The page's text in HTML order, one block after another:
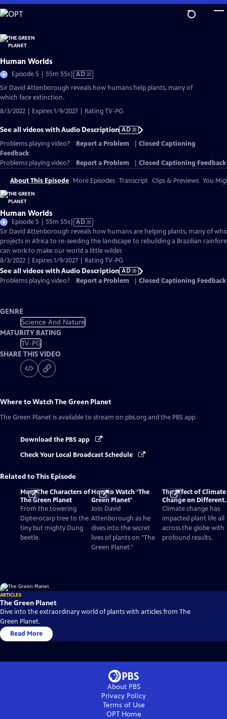
Skip
to
Content
Human Worlds
Episode 5 | 55m 55sVideo
AD
Sir David Attenborough reveals how humans help plants, many of
which face extinction.
8/3/2022 | Expires 1/9/2027 | Rating TV-PG
See all videos with Audio Description AD
Problems playing video?
Report a Problem
Closed Captioning
Feedback
Problems playing video?
Report a Problem Closed Captioning Feedback
About This Episode More Episodes Transcript Clips & Previews You
Human Worlds
Episode 5 | 55m 55sVideo
has
Audio
Description
AD
Sir David Attenborough reveals how humans are helping plants, many of
projects in Africa to re-seeding the landscape to rebuilding a Brazilian
can work to make our world a little wilder.
8/3/2022 | Expires 1/9/2027 | Rating TV-PG
See all videos with Audio Description AD
Problems playing video?
Report a Problem Closed Captioning Feedback
GENRE
Science And Nature
MATURITY RATING
TV-PG
SHARE THIS VIDEO
Where to WatchThe Green Planet
The Green Planet is available to stream on pbs.org and the PBS app.
Download the PBS app
Check Your Local Broadcast Schedule
Related to This Episode
Meet The Characters of
The Green Planet
From the towering
Dipterocarp tree to the
tiny but mighty Dung
beetle.
How to Watch ‘The
Green Planet’
Join David
Attenborough as he
dives into the secret
lives of plants on "The
Green Planet."
The Effect of Climate
Change on Different
Biomes and Plants
Climate change has
impacted plant life all
across the globe with
profound results.
ARTICLES
The Green Planet
Dive into the extraordinary world of plants with articles from The
Green Planet.
Read More
About PBS
Privacy Policy
Terms of Use
OPTHome